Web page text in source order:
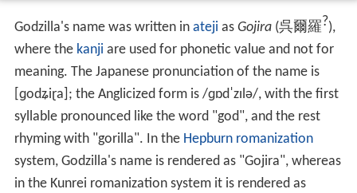
Godzilla's name was written in ateji as Gojira (呉爾羅?),
where the kanji are used for phonetic value and not for
meaning. The Japanese pronunciation of the name is
[ɡodʑiɽa] ; the Anglicized form is /ɡɒdˈzɪlə/, with the first
syllable pronounced like the word "god", and the rest
rhyming with "gorilla". In the Hepburn romanization
system, Godzilla's name is rendered as "Gojira", whereas
in the Kunrei romanization system it is rendered as